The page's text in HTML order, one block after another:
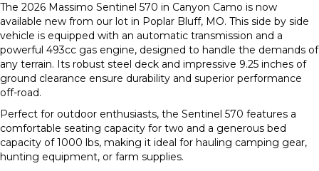
The 2026 Massimo Sentinel 570 in Canyon Camo is now
available new from our lot in Poplar Bluff, MO. This side by side
vehicle is equipped with an automatic transmission and a
powerful 493cc gas engine, designed to handle the demands of
any terrain. Its robust steel deck and impressive 9.25 inches of
ground clearance ensure durability and superior performance
off-road.
Perfect for outdoor enthusiasts, the Sentinel 570 features a
comfortable seating capacity for two and a generous bed
capacity of 1000 lbs, making it ideal for hauling camping gear,
hunting equipment, or farm supplies.